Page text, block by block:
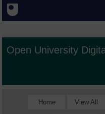
Open University
Home View All